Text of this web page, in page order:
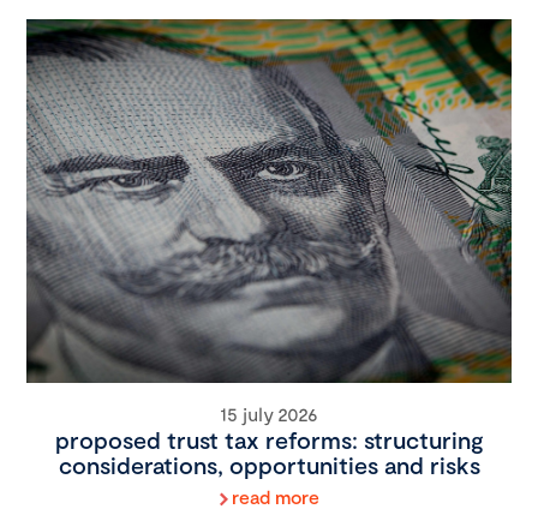
15 july 2026
proposed trust tax reforms: structuring
considerations, opportunities and risks
read more